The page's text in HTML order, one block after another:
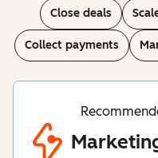
Close deals
Collect payments